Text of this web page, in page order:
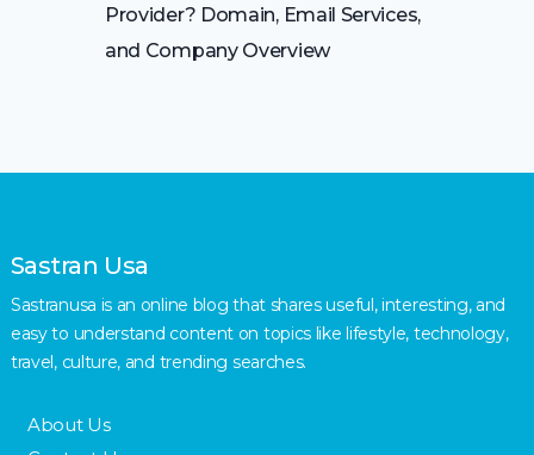
Provider? Domain, Email Services,
and Company Overview
Sastran Usa
Sastranusa is an online blog that shares useful, interesting, and
easy to understand content on topics like lifestyle, technology,
travel, culture, and trending searches.
About Us